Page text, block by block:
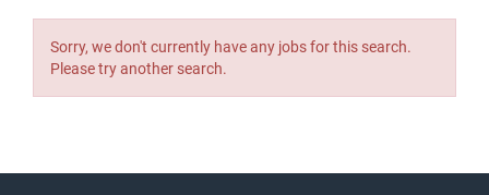
Sorry, we don't currently have any jobs for this search.
Please try another search.